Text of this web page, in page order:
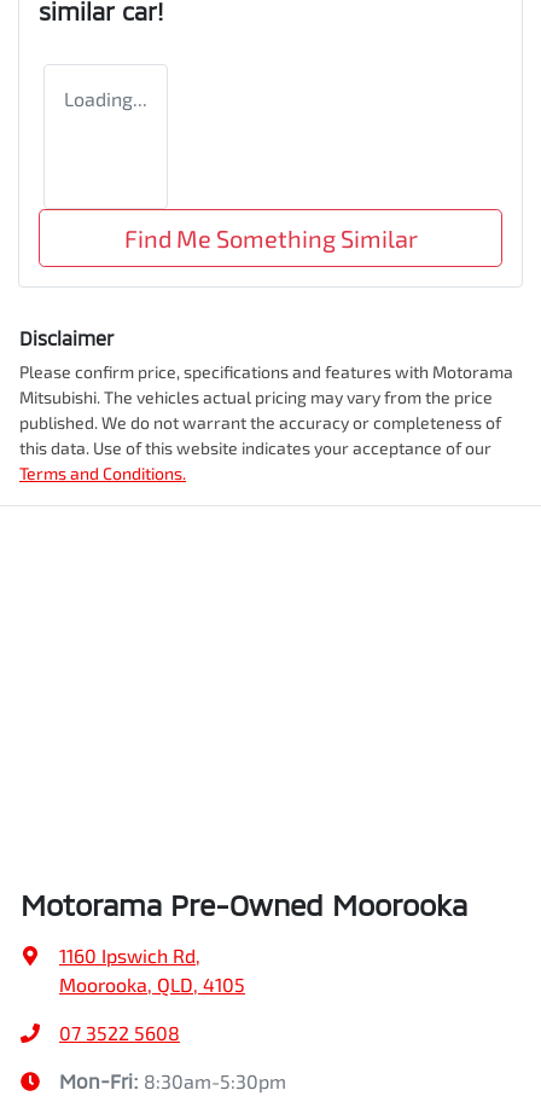
similar car!
Loading...
Find Me Something Similar
Disclaimer
Please confirm price, specifications and features with Motorama
Mitsubishi. The vehicles actual pricing may vary from the price
published. We do not warrant the accuracy or completeness of
this data. Use of this website indicates your acceptance of our
Terms and Conditions.
Motorama Pre-Owned Moorooka
1160 Ipswich Rd,
Moorooka, QLD, 4105
07 3522 5608
Mon-Fri: 8:30am-5:30pm